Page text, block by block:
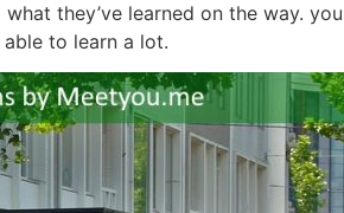
they’ve learned on the way.
to learn a lot.